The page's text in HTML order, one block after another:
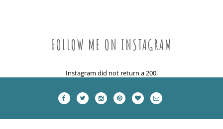
FOLLOW ME ON INSTAGRAM
Instagram did not return a 200.